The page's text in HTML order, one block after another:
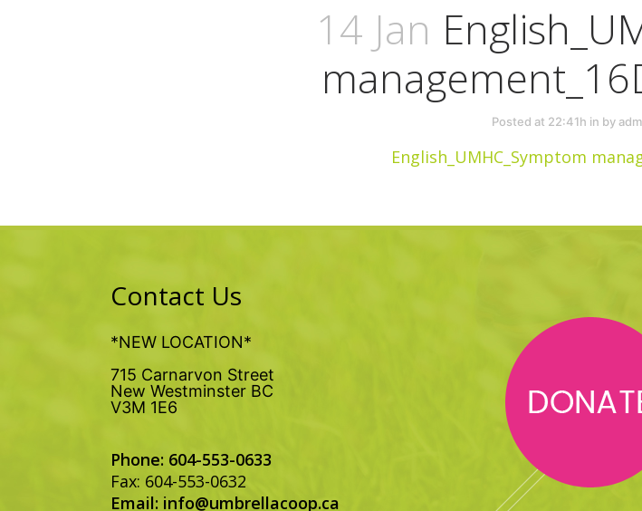
14 Jan
Posted at 22:41h in by
English_UMHC_Symptom
Contact Us
*NEW LOCATION*
715 Carnarvon Street
New Westminster BC
V3M 1E6
Phone: 604-553-0633
Fax: 604-553-0632
Email: info@umbrellacoop.ca